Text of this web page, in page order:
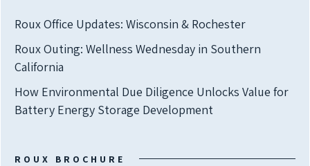
Roux Office Updates: Wisconsin & Rochester
Roux Outing: Wellness Wednesday in Southern
California
How Environmental Due Diligence Unlocks Value for
Battery Energy Storage Development
ROUX BROCHURE